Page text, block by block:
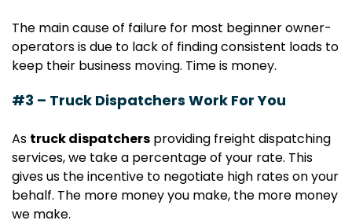
The main cause of failure for most beginner owner-
operators is due to lack of finding consistent loads to
keep their business moving. Time is money.
#3 – Truck Dispatchers Work For You
As truck dispatchers providing freight dispatching
services, we take a percentage of your rate. This
gives us the incentive to negotiate high rates on your
behalf. The more money you make, the more money
we make.